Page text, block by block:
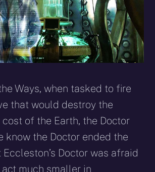
Ways, when tasked to fire
that would destroy the
of the Earth, the Doctor
know the Doctor ended the
Eccleston’s Doctor was afraid
much smaller in